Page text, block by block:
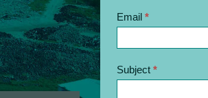
Email *
Subject *